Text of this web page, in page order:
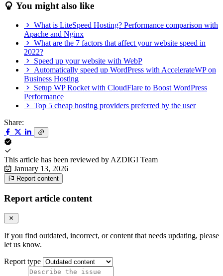
You might also like
What is LiteSpeed Hosting? Performance comparison with
Apache and Nginx
What are the 7 factors that affect your website speed in
2022?
Speed up your website with WebP
Automatically speed up WordPress with AccelerateWP on
Business Hosting
Setup WP Rocket with CloudFlare to Boost WordPress
Performance
Top 5 cheap hosting providers preferred by the user
Share:
This article has been reviewed by AZDIGI Team
January 13, 2026
Report content
Report article content
If you find outdated, incorrect, or content that needs updating, please
let us know.
Report type